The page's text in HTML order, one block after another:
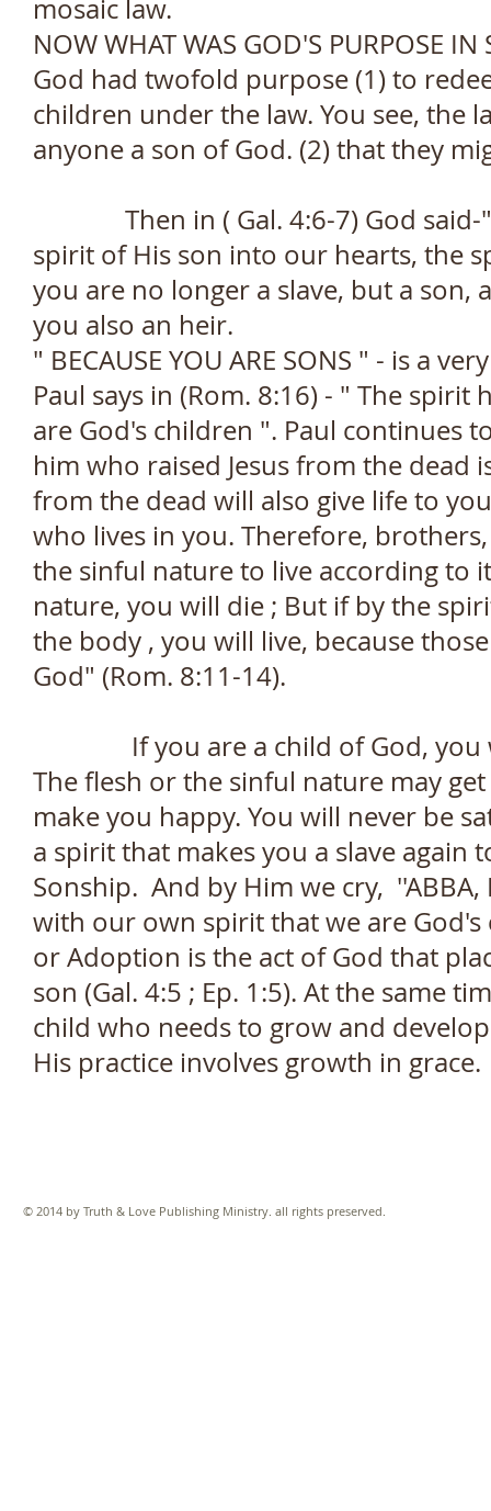
mosaic law.
NOW WHAT WAS GOD'S PURPOSE IN
God had twofold purpose (1) to
children under the law. You see, the
anyone a son of God. (2) that they
Then in ( Gal. 4:6-7) God said-"
spirit of His son into our hearts, the
you are no longer a slave, but a son,
you also an heir.
" BECAUSE YOU ARE SONS " - is a
Paul says in (Rom. 8:16) - " The
are God's children ". Paul continues
him who raised Jesus from the dead
from the dead will also give life to
who lives in you. Therefore,
the sinful nature to live according to
nature, you will die ; But if by the
the body , you will live, because
God" (Rom. 8:11-14).
If you are a child of God, you
The flesh or the sinful nature may
make you happy. You will never be
a spirit that makes you a slave
Sonship. And by Him we cry,
with our own spirit that we are God's
or Adoption is the act of God that
son (Gal. 4:5 ; Ep. 1:5). At the same
child who needs to grow and
His practice involves growth in grace.
© 2014 by Truth & Love Publishing Ministry. all rights preserved.